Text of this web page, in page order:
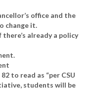
office and the
change it.
already a policy
to read as “per CSU
students will be